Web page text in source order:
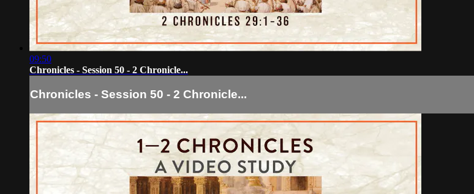
09:50
Chronicles - Session 50 - 2 Chronicle...
Chronicles - Session 50 - 2 Chronicle...